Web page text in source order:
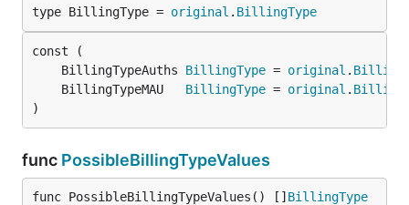
type BillingType = original . BillingType
	BillingTypeAuths
BillingType = original .
	BillingTypeMAU
BillingType = original .
)
func PossibleBillingTypeValues
func PossibleBillingTypeValues() [] BillingType